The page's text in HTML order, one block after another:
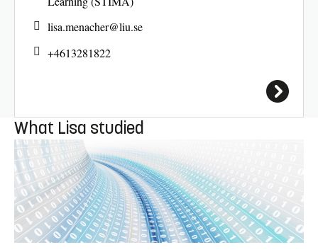
lisa.menacher@liu.se
+4613281822
What Lisa studied